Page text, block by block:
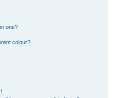
one?
colour?